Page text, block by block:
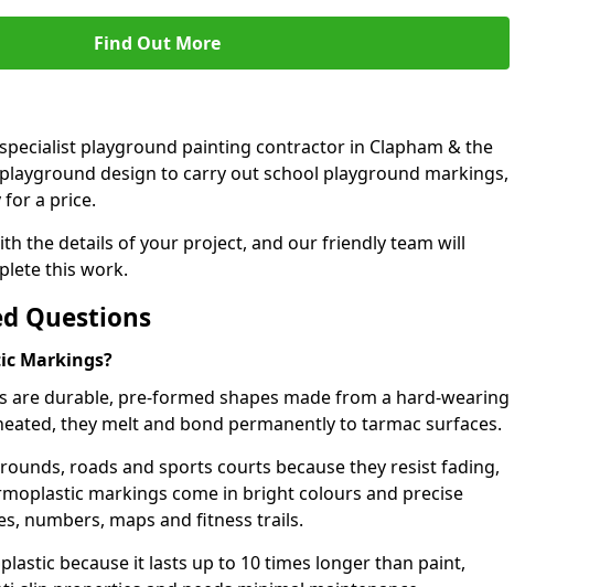
Find Out More
playground painting contractor in Clapham & the
design to carry out school playground markings,
for a price.
the details of your project, and our friendly team will
this work.
Questions
Markings?
are durable, pre-formed shapes made from a hard-wearing
they melt and bond permanently to tarmac surfaces.
roads and sports courts because they resist fading,
markings come in bright colours and precise
numbers, maps and fitness trails.
because it lasts up to 10 times longer than paint,